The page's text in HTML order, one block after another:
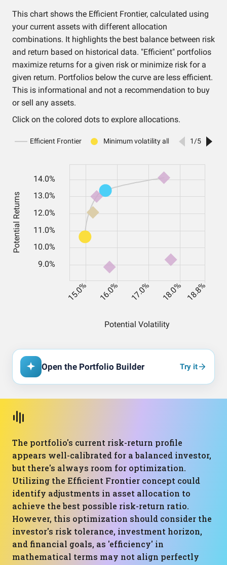
This chart shows the Efficient Frontier, calculated using
your current assets with different allocation
combinations. It highlights the best balance between risk
and return based on historical data. "Efficient" portfolios
maximize returns for a given risk or minimize risk for a
given return. Portfolios below the curve are less efficient.
This is informational and not a recommendation to buy
or sell any assets.
Click on the colored dots to explore allocations.
Open the Portfolio Builder Try it
The portfolio's current risk-return profile
appears well-calibrated for a balanced investor,
but there's always room for optimization.
Utilizing the Efficient Frontier concept could
identify adjustments in asset allocation to
achieve the best possible risk-return ratio.
However, this optimization should consider the
investor's risk tolerance, investment horizon,
and financial goals, as 'efficiency' in
mathematical terms may not align perfectly